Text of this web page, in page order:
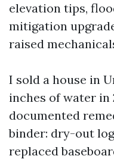
elevation tips,
mitigation
raised
I sold a house in
inches of water
documented
binder: dry-out
replaced